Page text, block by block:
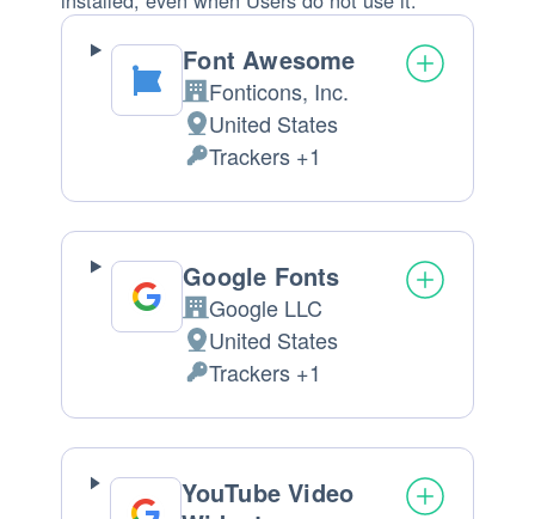
Font Awesome
Company:
Fonticons, Inc.
Place
of
processing:
United States
Personal
Data
processed:
Trackers +1
Google Fonts
Company:
Google LLC
Place
of
processing:
United States
Personal
Data
processed:
Trackers +1
YouTube Video